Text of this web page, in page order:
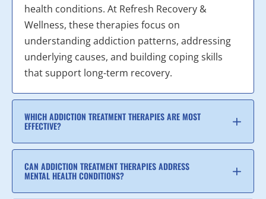
health conditions. At Refresh Recovery &
Wellness, these therapies focus on
understanding addiction patterns, addressing
underlying causes, and building coping skills
that support long-term recovery.
WHICH ADDICTION TREATMENT THERAPIES ARE MOST
EFFECTIVE?
CAN ADDICTION TREATMENT THERAPIES ADDRESS
MENTAL HEALTH CONDITIONS?